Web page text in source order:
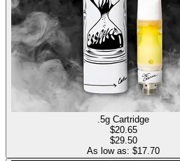
.5g Cartridge
$20.65
$29.50
As low as: $17.70